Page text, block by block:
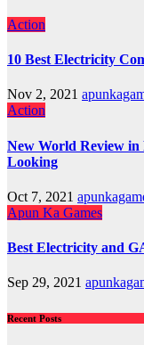
Action
10 Best Electricity
Nov 2, 2021
Action
New World Review in
Looking
Oct 7, 2021
Apun Ka Games
Best Electricity and
Sep 29, 2021
Recent Posts